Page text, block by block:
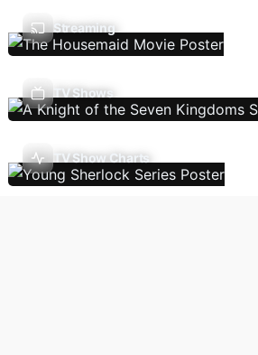
Streaming
TV Shows
TV Show Charts